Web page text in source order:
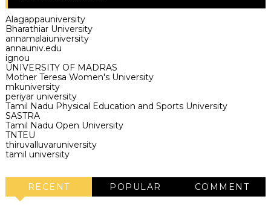
Alagappauniversity
Bharathiar University
annamalaiuniversity
annauniv.edu
ignou
UNIVERSITY OF MADRAS
Mother Teresa Women's University
mkuniversity
periyar university
Tamil Nadu Physical Education and Sports University
SASTRA
Tamil Nadu Open University
TNTEU
thiruvalluvaruniversity
tamil university
RECENT POPULAR COMMENT